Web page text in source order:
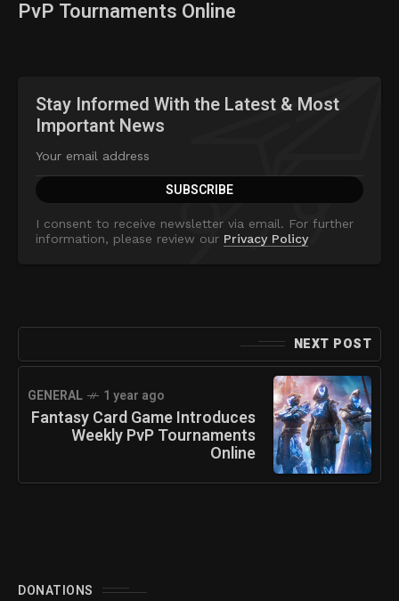
PvP Tournaments Online
Stay Informed With the Latest & Most
Important News
I consent to receive newsletter via email. For further
information, please review our Privacy Policy
NEXT POST
GENERAL 1 year ago
Fantasy Card Game Introduces
Weekly PvP Tournaments
Online
DONATIONS